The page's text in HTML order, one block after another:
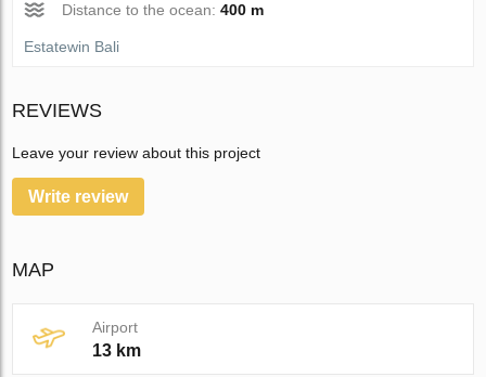
Distance to the ocean:400 m
Estatewin Bali
REVIEWS
Leave your review about this project
Write review
MAP
Airport
13 km